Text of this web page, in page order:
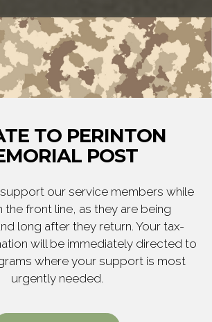
TO PERINTON
POST
our service members while
the front line, as they are being
long after they return. Your tax-
will be immediately directed to
where your support is most
urgently needed.